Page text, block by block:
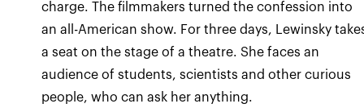
charge. The filmmakers turned the confession into
an all-American show. For three days, Lewinsky
a seat on the stage of a theatre. She faces an
audience of students, scientists and other curious
people, who can ask her anything.